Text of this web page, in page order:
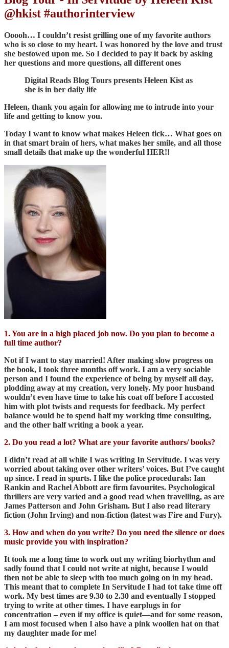
@hkist #authorinterview
Ooooh… I couldn’t resist grilling one of my favorite authors
who is so close to my heart. I was honored by the love and trust
she bestowed upon me. So I decided to pay it back by asking
her questions and more questions, all different ones
Digital Reads Blog Tours presents Heleen Kist as
she is in her daily life
Heleen, thank you again for allowing me to intrude into your
life and getting to know you.
Today I want to know what makes Heleen tick… What goes on
in that smart brain of hers, what makes her smile, and all those
small details that make up the wonderful HER!!
1. You are in a high placed job now. Do you plan to become a
full time author?
Not if I want to stay married! After making slow progress on
the book, I took three months off work. I am a very sociable
person and I found the experience of being by myself all day,
plodding away at my creation, very lonely. My poor husband
wouldn’t even have time to take his coat off before I accosted
him with plot twists and requests for feedback. My perfect
balance would be to spend half my working time consulting,
and the other half writing a book a year.
2. Do you read a lot? What are your favorite authors/ books?
I didn’t read at all while I was writing In Servitude. I was very
worried about taking over other writers’ voices. But I’ve caught
up since. I read in spurts. I like the police procedurals: Ian
Rankin and Rachel Abbott are firm favourites. Psychological
thrillers are very varied and a good read when travelling, as are
James Patterson and John Grisham. But I also read literary
fiction (John Irving) and non-fiction (latest was Fire and Fury).
3. How and when do you write? Do you need the silence or does
music provide you with inspiration?
It took me a long time to work out my writing biorhythm and
sadly found that I could not write at night, because I would
then not be able to sleep with too much going on in my head.
This meant that to complete In Servitude I had tot take time off
work. My best times are 9.30 to 2.30 and eventually I stopped
trying to write at other times. I have earplugs in for
concentration – even if my office is quiet—and for some reason,
I am most focused when I also have a pink woollen hat on that
my daughter made for me!